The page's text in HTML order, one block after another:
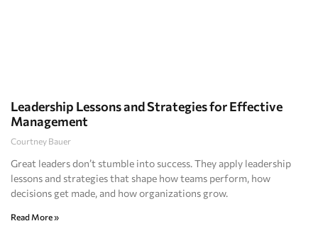
Leadership Lessons and Strategies for Effective
Management
Courtney Bauer
Great leaders don’t stumble into success. They apply leadership
lessons and strategies that shape how teams perform, how
decisions get made, and how organizations grow.
Read More »